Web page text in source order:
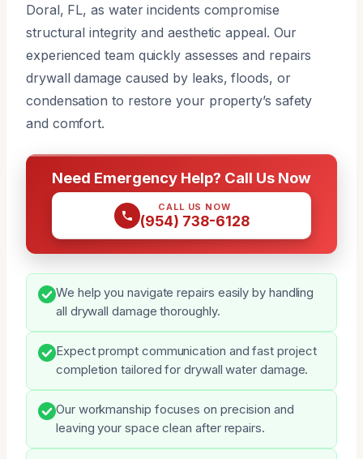
Doral, FL, as water incidents compromise
structural integrity and aesthetic appeal. Our
experienced team quickly assesses and repairs
drywall damage caused by leaks, floods, or
condensation to restore your property’s safety
and comfort.
Need Emergency Help? Call Us Now
CALL US NOW
(954) 738-6128
We help you navigate repairs easily by handling
all drywall damage thoroughly.
Expect prompt communication and fast project
completion tailored for drywall water damage.
Our workmanship focuses on precision and
leaving your space clean after repairs.